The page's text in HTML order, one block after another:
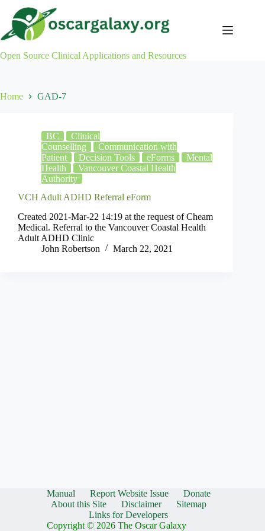
content
Open Source Clinical Applications and Resources
Home GAD-7
BC
Clinical
Counselling
Communication with
Patient
Decision Tools eForms
Mental
Health
Vancouver Coastal Health
Authority
VCH Adult ADHD Referral eForm
Created 2021-Mar-22 14:19 at the request of Cheam
Medical. Referral to the Vancouver Coastal Health
Adult ADHD Clinic
John Robertson
March 22, 2021
Manual Report Website Issue
Donate
About this Site
Disclaimer
Sitemap
Links for Developers
Copyright © 2026 The Oscar Galaxy